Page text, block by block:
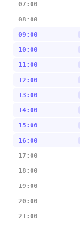
07:00
08:00
09:00
10:00
11:00
12:00
13:00
14:00
15:00
16:00
17:00
18:00
19:00
20:00
21:00